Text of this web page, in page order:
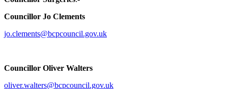
Councillor Jo Clements
jo.clements@bcpcouncil.gov.uk
Councillor Oliver Walters
oliver.walters@bcpcouncil.gov.uk